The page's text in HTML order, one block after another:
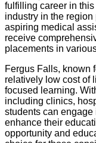
fulfilling career in
industry in the
aspiring medical
receive
placements in
Fergus Falls, known
relatively low cost of
focused learning.
including clinics,
students can
enhance their
opportunity and